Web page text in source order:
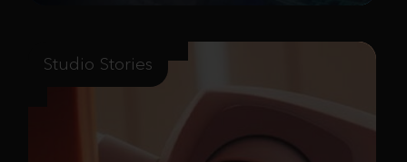
Studio Stories